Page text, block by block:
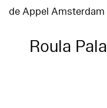
de Appel Amsterdam
Roula